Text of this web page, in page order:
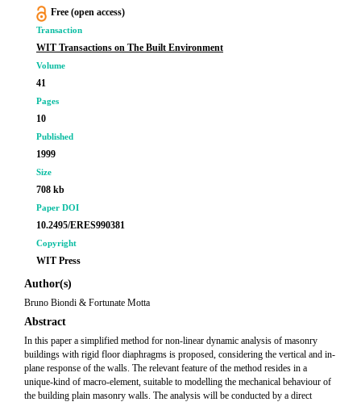
Free (open access)
Transaction
WIT Transactions on The Built Environment
Volume
41
Pages
10
Published
1999
Size
708 kb
Paper DOI
10.2495/ERES990381
Copyright
WIT Press
Author(s)
Bruno Biondi & Fortunate Motta
Abstract
In this paper a simplified method for non-linear dynamic analysis of masonry
buildings with rigid floor diaphragms is proposed, considering the vertical and in-
plane response of the walls. The relevant feature of the method resides in a
unique-kind of macro-element, suitable to modelling the mechanical behaviour of
the building plain masonry walls. The analysis will be conducted by a direct